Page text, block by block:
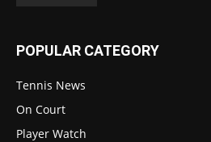
POPULAR CATEGORY
Tennis News
On Court
Player Watch